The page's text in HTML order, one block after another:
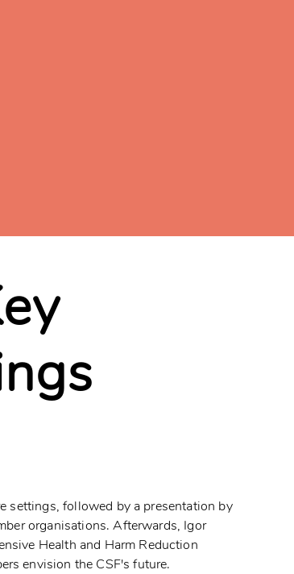
settings, followed by a presentation by
organisations. Afterwards, Igor
Health and Harm Reduction
envision the CSF's future.